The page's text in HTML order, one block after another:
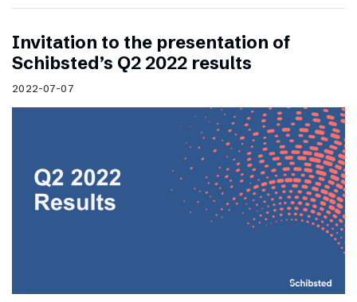
Invitation to the presentation of
Schibsted’s Q2 2022 results
2022-07-07